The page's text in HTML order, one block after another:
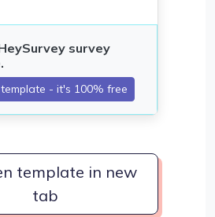
template in new
tab